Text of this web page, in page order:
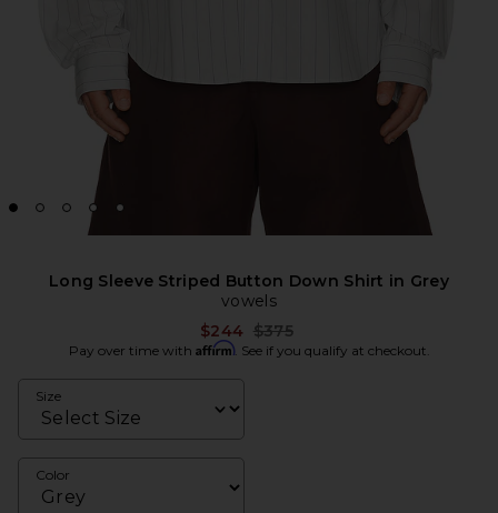
Long Sleeve Striped Button Down Shirt in Grey
vowels
$244 Previous price:
$375
Pay over time with Affirm. See if you qualify at checkout.
Size
Color